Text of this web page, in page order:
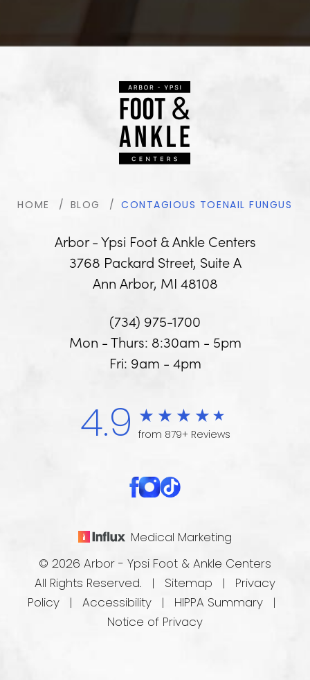
Arbor - Ypsi Foot & Ankle Centers
3768 Packard Street, Suite A
Ann Arbor, MI 48108
HOME BLOG CONTAGIOUS TOENAIL FUNGUS
(734) 975-1700
Mon - Thurs: 8:30am - 5pm
Fri: 9am - 4pm
4.9 from 879+ Reviews
Medical Marketing
© 2026 Arbor - Ypsi Foot & Ankle Centers
All Rights Reserved. | Sitemap
Privacy
Policy
Accessibility HIPPA Summary
Notice of Privacy